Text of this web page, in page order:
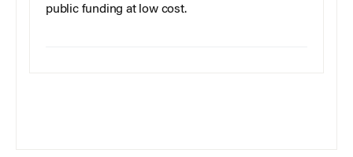
public funding at low cost.